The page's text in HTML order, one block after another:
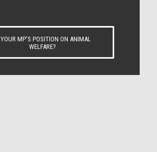
YOUR MP’S POSITION ON ANIMAL
WELFARE?